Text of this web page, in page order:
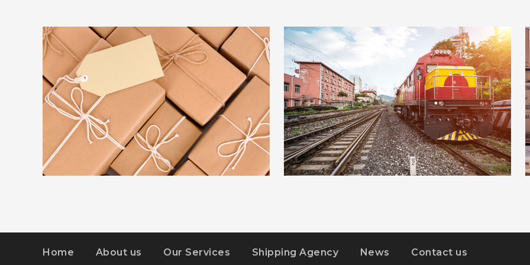
Home About us Our Services Shipping Agency News Contact us